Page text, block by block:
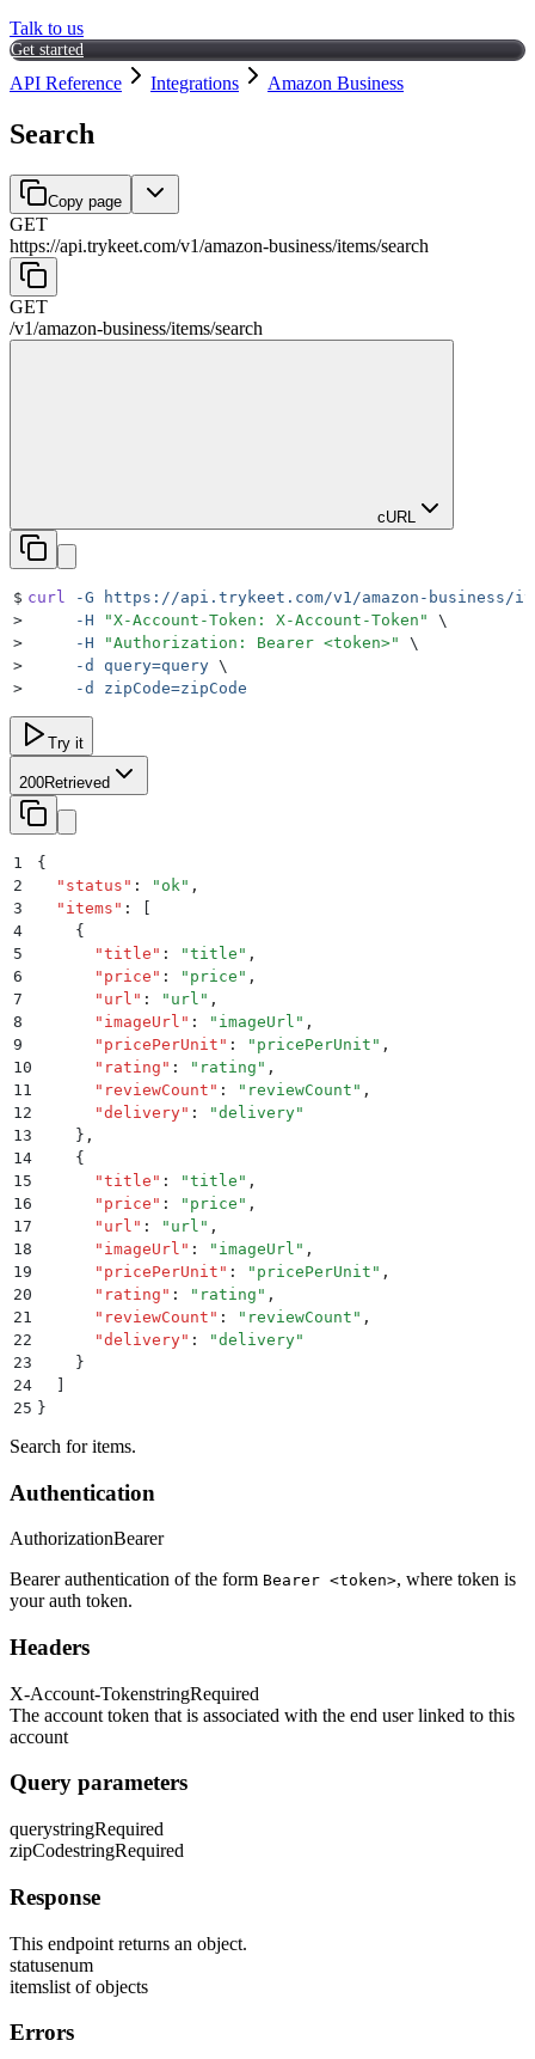
Talk to us
Get started
API Reference Integrations Amazon Business
Search
Copy page
GET
https://api.trykeet.com/v1/amazon-business/items/search
GET
/v1/amazon-business/items/search
cURL
$ curl -G https://api.trykeet.com/v1/amazon-business/
>
     -H
"X-Account-Token: X-Account-Token "
\
>
     -H
"Authorization: Bearer <token>"
\
>
     -d
query=query \
>
     -d
zipCode=zipCode
Try it
200Retrieved
1
{
2
  "
status " : " ok " ,
3
  "
items " :
4
    {
5
      "
title " : "title " ,
6
      "
price " : " price " ,
7
      "
url " : " url " ,
8
      "
imageUrl " : " imageUrl " ,
9
      "
pricePerUnit " : " pricePerUnit " ,
10
      "
rating " : " rating " ,
11
      "
reviewCount " : " reviewCount " ,
12
      "
delivery" : "delivery"
13
    }
,
14
    {
15
      "
title " : "title " ,
16
      "
price " : " price " ,
17
      "
url " : " url " ,
18
      "
imageUrl " : " imageUrl " ,
19
      "
pricePerUnit " : " pricePerUnit " ,
20
      "
rating " : " rating " ,
21
      "
reviewCount " : " reviewCount " ,
22
      "
delivery" : "delivery"
23
    }
24
25 }
Search for items.
Authentication
AuthorizationBearer
Bearer authentication of the form Bearer <token>, where token is
your auth token.
Headers
X-Account-TokenstringRequired
The account token that is associated with the end user linked to this
account
Query parameters
querystringRequired
zipCodestringRequired
Response
This endpoint returns an object.
statusenum
itemslist of objects
Errors